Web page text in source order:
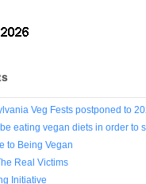
Veg Fests postponed to
eating vegan diets in order to
to Being Vegan
Real Victims
Initiative